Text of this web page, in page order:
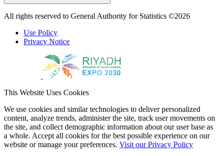
All rights reserved to General Authority for Statistics ©2026
Use Policy
Privacy Notice
This Website Uses Cookies
We use cookies and similar technologies to deliver personalized
content, analyze trends, administer the site, track user movements on
the site, and collect demographic information about our user base as
a whole. Accept all cookies for the best possible experience on our
website or manage your preferences. Visit our Privacy Policy